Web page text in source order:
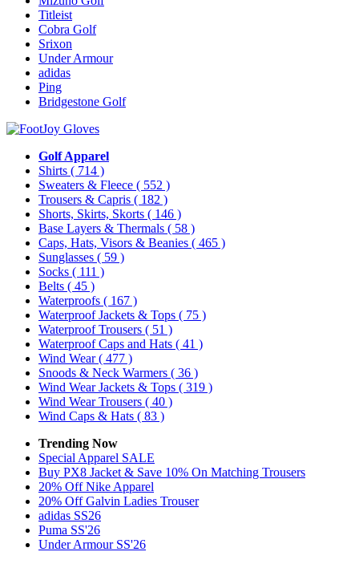
Titleist
Cobra Golf
Srixon
Under Armour
adidas
Ping
Bridgestone Golf
Golf Apparel
Shirts ( 714 )
Sweaters & Fleece ( 552 )
Trousers & Capris ( 182 )
Shorts, Skirts, Skorts ( 146 )
Base Layers & Thermals ( 58 )
Caps, Hats, Visors & Beanies ( 465 )
Sunglasses ( 59 )
Socks ( 111 )
Belts ( 45 )
Waterproofs ( 167 )
Waterproof Jackets & Tops ( 75 )
Waterproof Trousers ( 51 )
Waterproof Caps and Hats ( 41 )
Wind Wear( 477 )
Snoods & Neck Warmers ( 36 )
Wind Wear Jackets & Tops ( 319 )
Wind Wear Trousers ( 40 )
Wind Caps & Hats ( 83 )
Trending Now
Special Apparel SALE
Buy PX8 Jacket & Save 10% On Matching Trousers
20% Off Nike Apparel
20% Off Galvin Ladies Trouser
adidas SS26
Puma SS'26
Under Armour SS'26